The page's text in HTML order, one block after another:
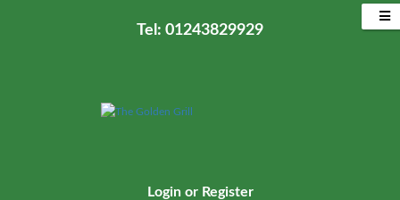
Tel: 01243829929
Loginor Register